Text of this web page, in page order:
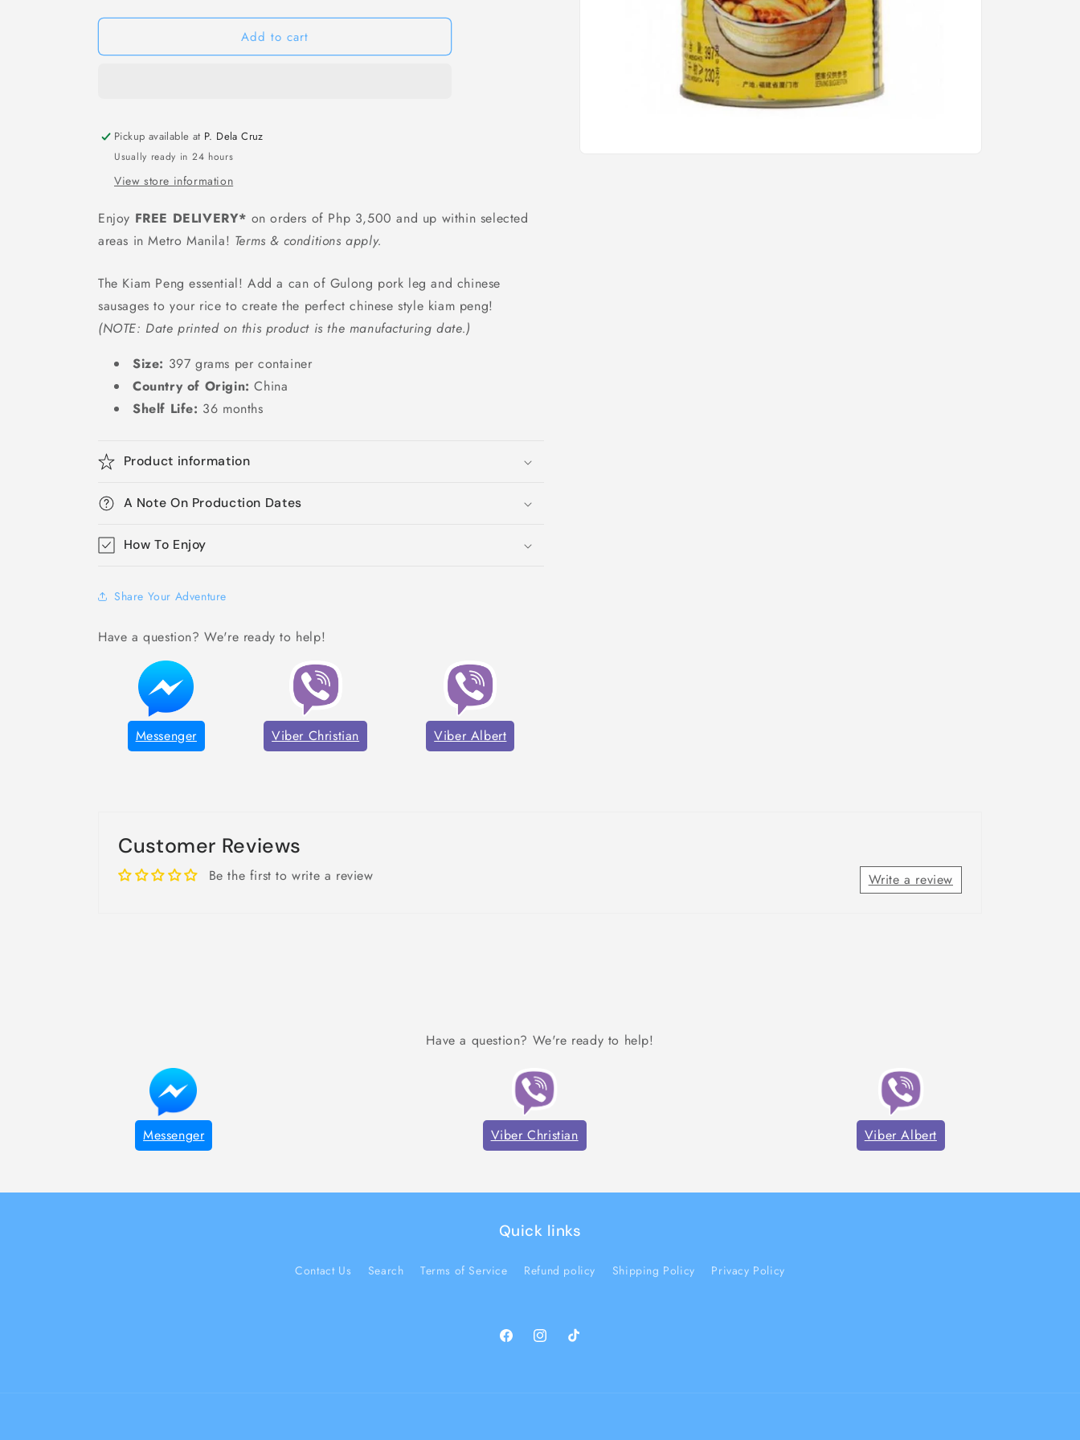
Pork
&amp;
397
grams
Pork
&amp;
397
grams
Add to cart
Pickup available at P. Dela Cruz
Usually ready in 24 hours
View store information
Enjoy FREE DELIVERY* on orders of Php 3,500 and up within selected
areas in Metro Manila! Terms & conditions apply.
The Kiam Peng essential! Add a can of Gulong pork leg and chinese
sausages to your rice to create the perfect chinese style kiam peng!
(NOTE: Date printed on this product is the manufacturing date.)
Size: 397 grams per container
Country of Origin: China
Shelf Life: 36 months
Product information
A Note On Production Dates
How To Enjoy
Share Your Adventure
Have a question? We're ready to help!
Messenger Viber Christian Viber Albert
Customer Reviews
Be the first to write a review Write a review
Have a question? We're ready to help!
Messenger Viber Christian Viber Albert
Quick links
Contact Us Search Terms of Service Refund policy Shipping Policy Privacy Policy
FacebookInstagramTikTok